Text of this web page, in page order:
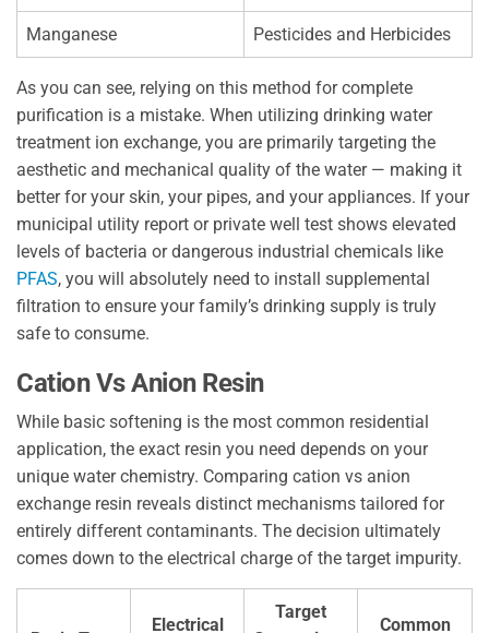
Manganese Pesticides and Herbicides
As you can see, relying on this method for complete
purification is a mistake. When utilizing drinking water
treatment ion exchange, you are primarily targeting the
aesthetic and mechanical quality of the water — making it
better for your skin, your pipes, and your appliances. If your
municipal utility report or private well test shows elevated
levels of bacteria or dangerous industrial chemicals like
PFAS, you will absolutely need to install supplemental
filtration to ensure your family’s drinking supply is truly
safe to consume.
Cation Vs Anion Resin
While basic softening is the most common residential
application, the exact resin you need depends on your
unique water chemistry. Comparing cation vs anion
exchange resin reveals distinct mechanisms tailored for
entirely different contaminants. The decision ultimately
comes down to the electrical charge of the target impurity.
Electrical
Target
Common